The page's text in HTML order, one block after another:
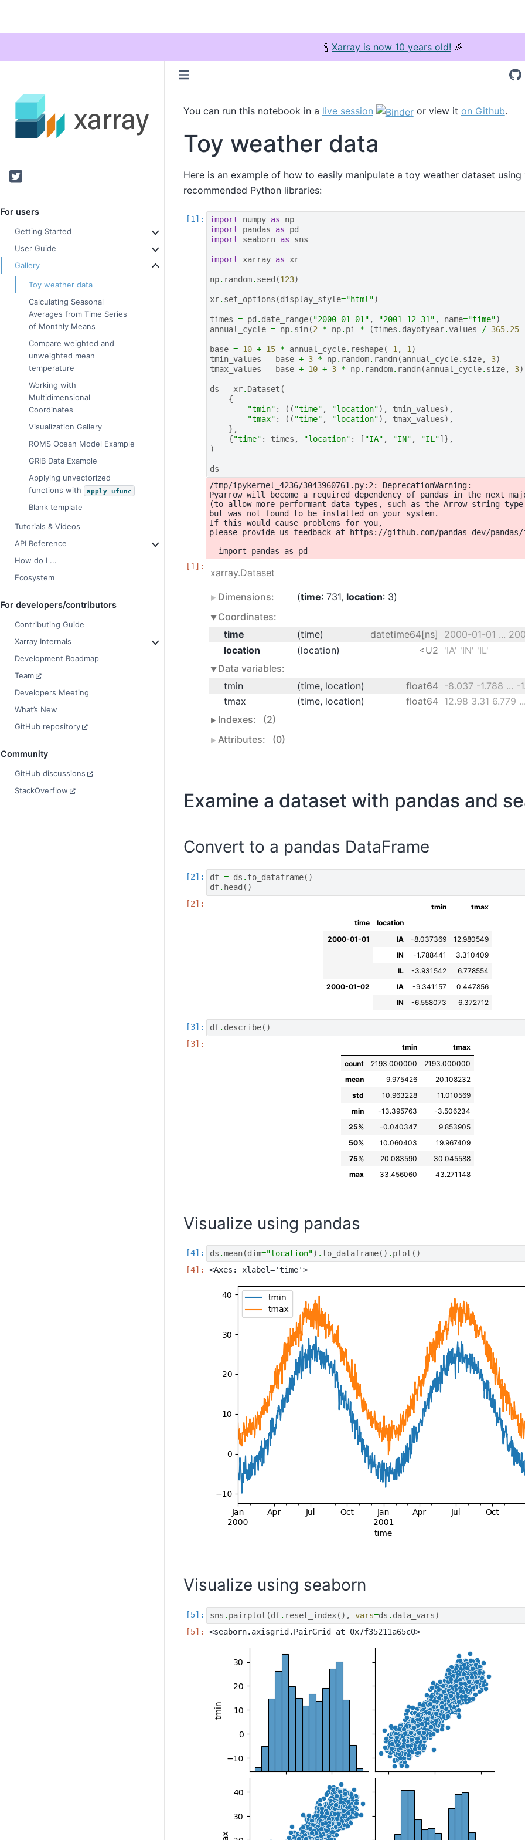
🍾 Xarray is now 10 years old! 🎉
Twitter
For users
Getting Started
User Guide
Gallery
Toy weather data
Calculating Seasonal
Averages from Time Series
of Monthly Means
Compare weighted and
unweighted mean
temperature
Working with
Multidimensional
Coordinates
Visualization Gallery
ROMS Ocean Model Example
GRIB Data Example
Applying unvectorized
functions with
apply_ufunc
Blank template
Tutorials & Videos
API Reference
How do I ...
Ecosystem
For developers/contributors
Contributing Guide
Xarray Internals
Development Roadmap
Team
Developers Meeting
What’s New
GitHub repository
Community
GitHub discussions
StackOverflow
You can run this notebook in a live session or view it on Github.
Toy weather data
Here is an example of how to easily manipulate a toy weather dataset
recommended Python libraries:
import numpy as
np
import
pandas as
pd
import
seaborn as sns
import xarray as xr
np. random. seed (123)
xr. set_options (display_style="html")
times = pd . date_range( "2000-01-01" , "2001-12-31" , name="time")
annual_cycle = np. sin(2 * np. pi * (times . dayofyear.values / 365.25
base = 10 + 15 * annual_cycle. reshape( -1, 1)
tmin_values = base + 3 * np. random. randn(annual_cycle. size, 3)
tmax_values = base + 10 + 3 * np. random. randn(annual_cycle. size, 3)
ds = xr. Dataset (
{
"tmin" : (( "time" , "location"), tmin_values),
"tmax" : (( "time" , "location"), tmax_values),
},
{"time" : times , "location" : [ "IA" , "IN" , "IL"]},
)
ds
/tmp/ipykernel_4236/3043960761.py:2: DeprecationWarning:
Pyarrow will become a required dependency of pandas in the next
(to allow more performant data types, such as the Arrow string
but was not found to be installed on your system.
If this would cause problems for you,
please provide us feedback at https://github.com/pandas-dev/pandas/
xarray.Dataset
Dimensions: time: 731 location: 3
Coordinates:
time
(time) datetime64[ns]
2000-01-01 ...
location
(location) <U2 'IA' 'IN' 'IL'
Data variables:
tmin
(time, location) float64 -8.037 -1.788 ... -
tmax
(time, location) float64
Indexes:
(2)
Attributes:
(0)
Examine a dataset with pandas and
Convert to a pandas DataFrame
df = ds . to_dataframe()
df. head ()
tmin
tmax
time
location
2000-01-01
IA -8.037369
12.980549
IN
-1.788441
3.310409
IL
-3.931542
6.778554
2000-01-02
IA -9.341157
0.447856
IN
-6.558073 6.372712
df. describe()
tmin
tmax
count
2193.000000
2193.000000
mean
9.975426
20.108232
std
10.963228
11.010569
min
-13.395763
-3.506234
25%
-0.040347
9.853905
50%
10.060403
19.967409
75%
20.083590
30.045588
max
33.456060 43.271148
Visualize using pandas
ds .mean(dim="location") . to_dataframe() . plot ()
<Axes: xlabel='time'>
Visualize using seaborn
sns . pairplot (df. reset_index(), vars=ds . data_vars)
<seaborn.axisgrid.PairGrid at 0x7f35211a65c0>